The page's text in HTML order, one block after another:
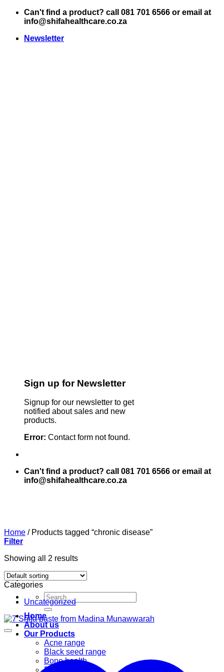
Skip
Can't find a product? call 081 701 6566 or email at
info@shifahealthcare.co.za
Newsletter
Sign up for Newsletter
Signup for our newsletter to get
notified about sales and new
products.
Error: Contact form not found.
Can't find a product? call 081 701 6566 or email at
info@shifahealthcare.co.za
Search
for:
Home
About us
Our Products
Acne range
Black seed range
Bone health
Books
Home /Products tagged “chronic disease”
Filter
Showing all 2 results
Categories
Uncategorized